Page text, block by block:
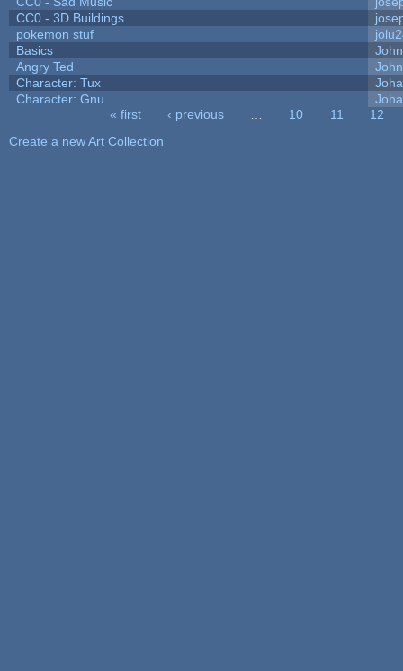
CC0 - 3D Buildings
pokemon stuf
Basics
Angry Ted
Character: Tux
Character: Gnu
« first ‹ previous 10 11
12
Create a new Art Collection